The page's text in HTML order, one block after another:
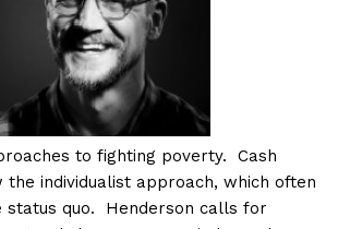
to fighting poverty. Cash
individualist approach, which often
status quo. Henderson calls for